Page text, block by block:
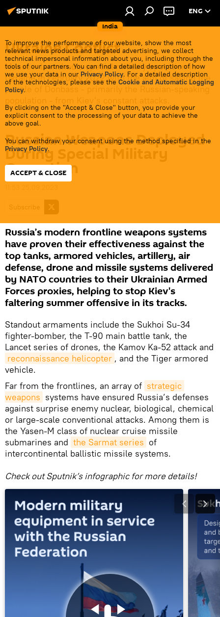
India
ENG
To improve the performance of our website, show the most
relevant news products and targeted advertising, we collect
technical impersonal information about you, including through the
tools of our partners. You can find a detailed description of how
we use your data in our Privacy Policy. For a detailed description
of the technologies, please see the Cookie and Automatic Logging
Policy.
By clicking on the "Accept & Close" button, you provide your
explicit consent to the processing of your data to achieve the
above goal.
You can withdraw your consent using the method specified in the
Privacy Policy.
ACCEPT & CLOSE
Ukraine Conflict
Moscow launched a special military operation in
Ukraine in February 2022 with the aim of saving the
people of Donbass - primarily the Russian-speaking
Russian Weapons Deployed
During Special Military
Operation
Subscribe
Russia’s modern frontline weapons systems
have proven their effectiveness against the
top tanks, armored vehicles, artillery, air
defense, drone and missile systems delivered
by NATO countries to their Ukrainian Armed
Forces proxies, helping to stop Kiev's
faltering summer offensive in its tracks.
Standout armaments include the Sukhoi Su-34
fighter-bomber, the T-90 main battle tank, the
Lancet series of drones, the Kamov Ka-52 attack and
reconnaissance helicopter , and the Tiger armored
vehicle.
Far from the frontlines, an array of strategic
weapons systems have ensured Russia’s defenses
against surprise enemy nuclear, biological, chemical
or large-scale conventional attacks. Among them is
the Yasen-M class of nuclear cruise missile
submarines and the Sarmat series of
intercontinental ballistic missile systems.
Check out Sputnik’s infographic for more details!